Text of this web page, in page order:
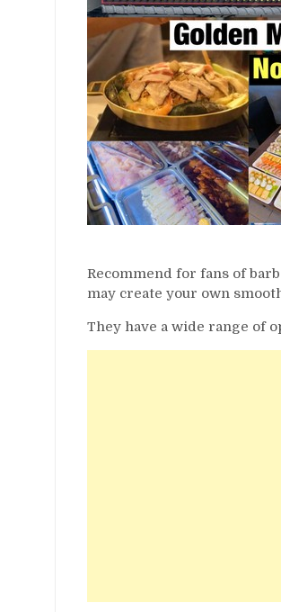
Recommend for fans of
may create your own
They have a wide range of